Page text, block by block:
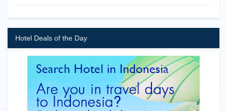
Hotel Deals of the Day